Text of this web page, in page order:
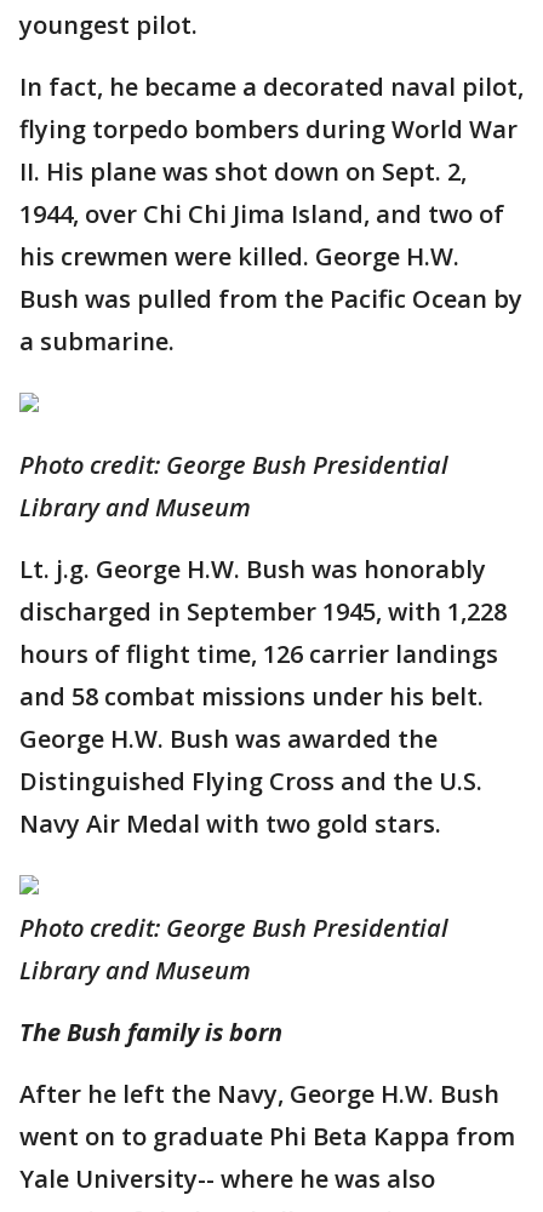
youngest pilot.
In fact, he became a decorated naval pilot,
flying torpedo bombers during World War
II. His plane was shot down on Sept. 2,
1944, over Chi Chi Jima Island, and two of
his crewmen were killed. George H.W.
Bush was pulled from the Pacific Ocean by
a submarine.
Photo credit: George Bush Presidential
Library and Museum
Lt. j.g. George H.W. Bush was honorably
discharged in September 1945, with 1,228
hours of flight time, 126 carrier landings
and 58 combat missions under his belt.
George H.W. Bush was awarded the
Distinguished Flying Cross and the U.S.
Navy Air Medal with two gold stars.
Photo credit: George Bush Presidential
Library and Museum
The Bush family is born
After he left the Navy, George H.W. Bush
went on to graduate Phi Beta Kappa from
Yale University-- where he was also